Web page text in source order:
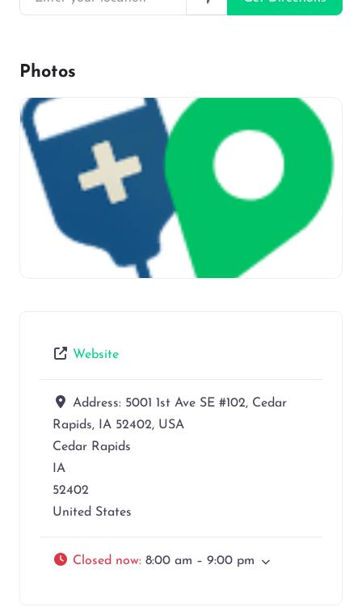
Photos
Website
Address: 5001 1st Ave SE #102, Cedar
Rapids, IA 52402, USA
Cedar Rapids
IA
52402
United States
Closed now: 8:00 am – 9:00 pm